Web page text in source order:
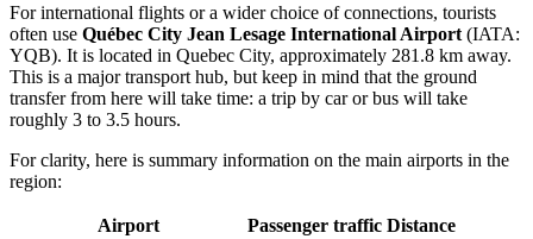
For international flights or a wider choice of connections, tourists
often use Québec City Jean Lesage International Airport (IATA:
YQB). It is located in Quebec City, approximately 281.8 km away.
This is a major transport hub, but keep in mind that the ground
transfer from here will take time: a trip by car or bus will take
roughly 3 to 3.5 hours.
For clarity, here is summary information on the main airports in the
region:
Airport Passenger traffic Distance